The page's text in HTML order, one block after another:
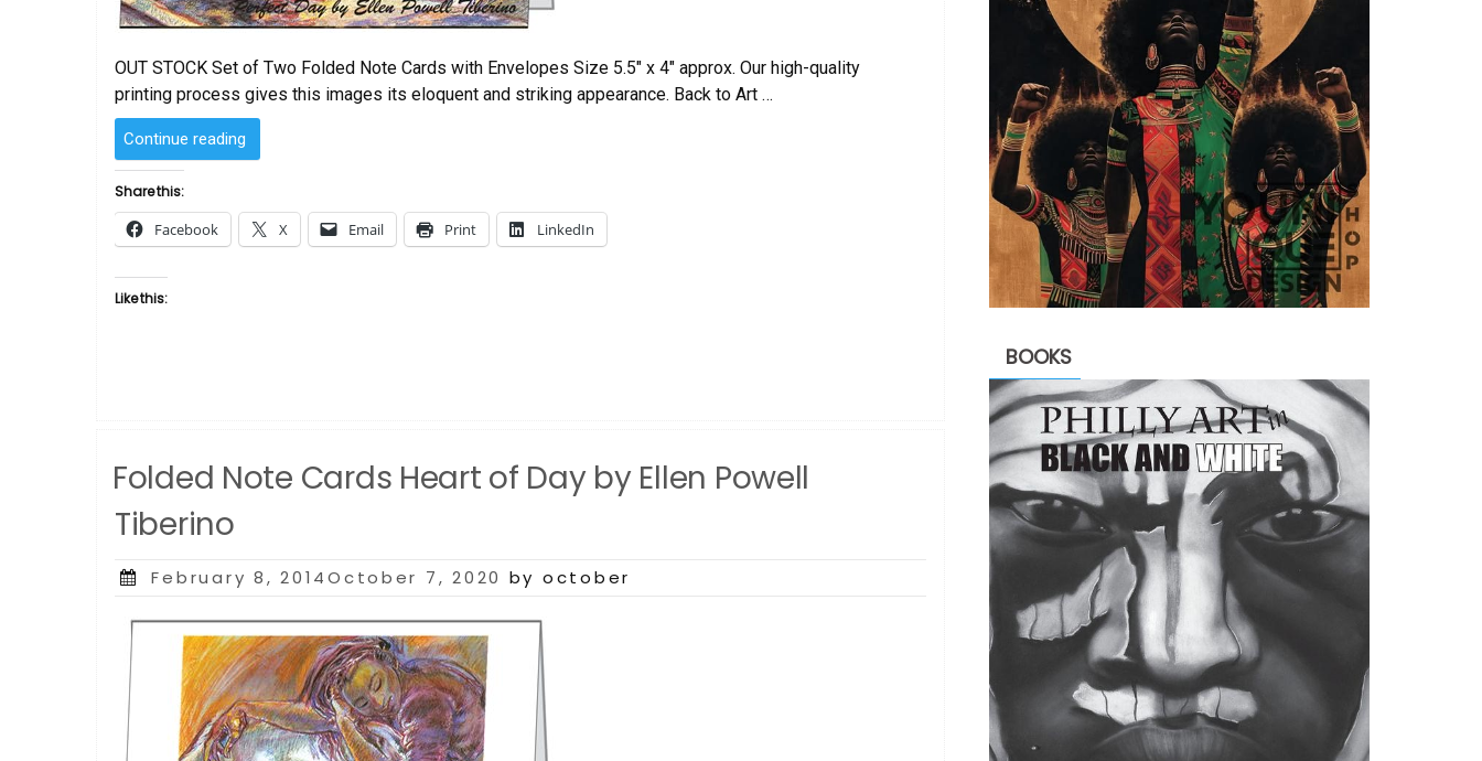
OUT STOCK Set of Two Folded Note Cards with Envelopes Size 5.5″ x 4″ approx. Our high-quality
printing process gives this images its eloquent and striking appearance. Back to Art …
Continue reading
Day
Ellen
Powell
Share this:
Facebook X Email Print LinkedIn
Like this:
Folded Note Cards Heart of Day by Ellen Powell
Tiberino
Posted
February 8, 2014October 7, 2020 by october
BOOKS